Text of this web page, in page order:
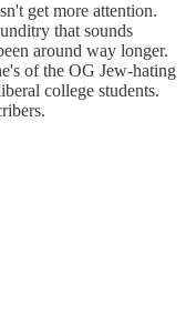
get more attention.
that sounds
around way longer.
of the OG Jew-hating
college students.